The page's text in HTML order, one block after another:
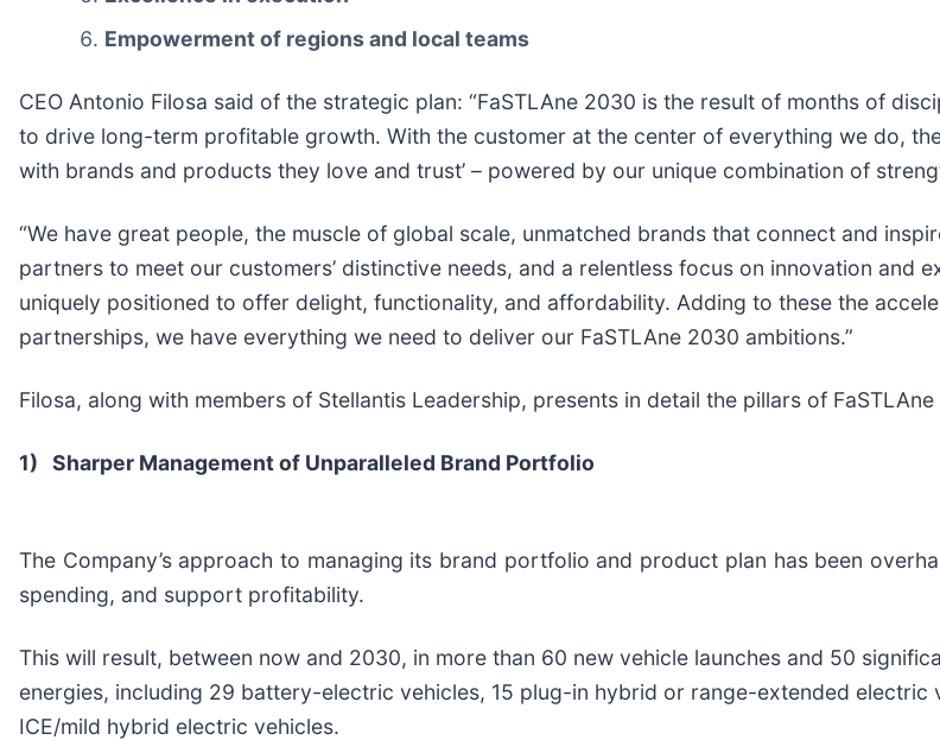
Empowerment of regions and local teams
CEO Antonio Filosa said of the strategic plan: “FaSTLAne 2030 is the result of months of
to drive long-term profitable growth. With the customer at the center of everything we do,
with brands and products they love and trust’ – powered by our unique combination of
“We have great people, the muscle of global scale, unmatched brands that connect and
partners to meet our customers’ distinctive needs, and a relentless focus on innovation and
uniquely positioned to offer delight, functionality, and affordability. Adding to these the
partnerships, we have everything we need to deliver our FaSTLAne 2030 ambitions.”
Filosa, along with members of Stellantis Leadership, presents in detail the pillars of
1) Sharper Management of Unparalleled Brand Portfolio
The Company’s approach to managing its brand portfolio and product plan has been
spending, and support profitability.
This will result, between now and 2030, in more than 60 new vehicle launches and 50
energies, including 29 battery-electric vehicles, 15 plug-in hybrid or range-extended
ICE/mild hybrid electric vehicles.